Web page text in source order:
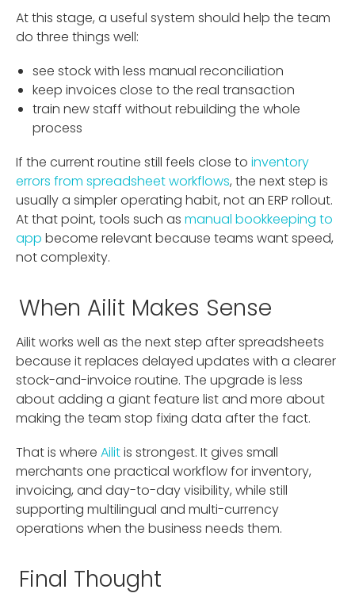
At this stage, a useful system should help the team
do three things well:
see stock with less manual reconciliation
keep invoices close to the real transaction
train new staff without rebuilding the whole
process
If the current routine still feels close to inventory
errors from spreadsheet workflows, the next step is
usually a simpler operating habit, not an ERP rollout.
At that point, tools such as manual bookkeeping to
app become relevant because teams want speed,
not complexity.
When Ailit Makes Sense
Ailit works well as the next step after spreadsheets
because it replaces delayed updates with a clearer
stock-and-invoice routine. The upgrade is less
about adding a giant feature list and more about
making the team stop fixing data after the fact.
That is where Ailitis strongest. It gives small
merchants one practical workflow for inventory,
invoicing, and day-to-day visibility, while still
supporting multilingual and multi-currency
operations when the business needs them.
Final Thought